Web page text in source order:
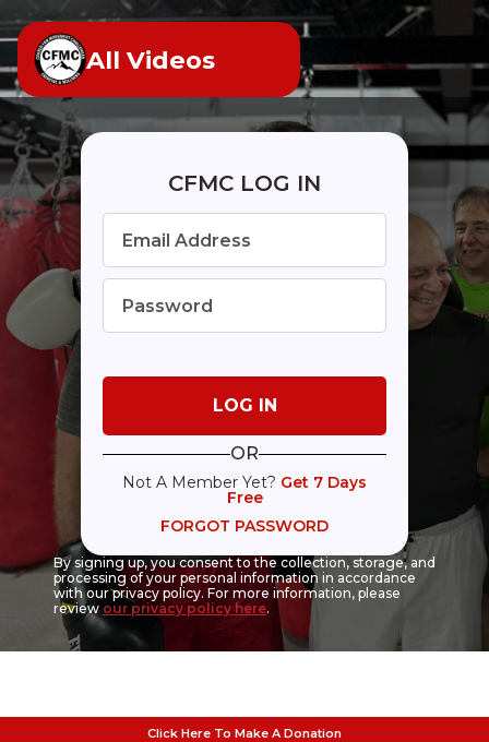
All Videos
CFMC LOG IN
OR
Not A Member Yet? Get 7 Days
Free
FORGOT PASSWORD
By signing up, you consent to the collection, storage, and
processing of your personal information in accordance
with our privacy policy. For more information, please
review our privacy policy here.
Click Here To Make A Donation